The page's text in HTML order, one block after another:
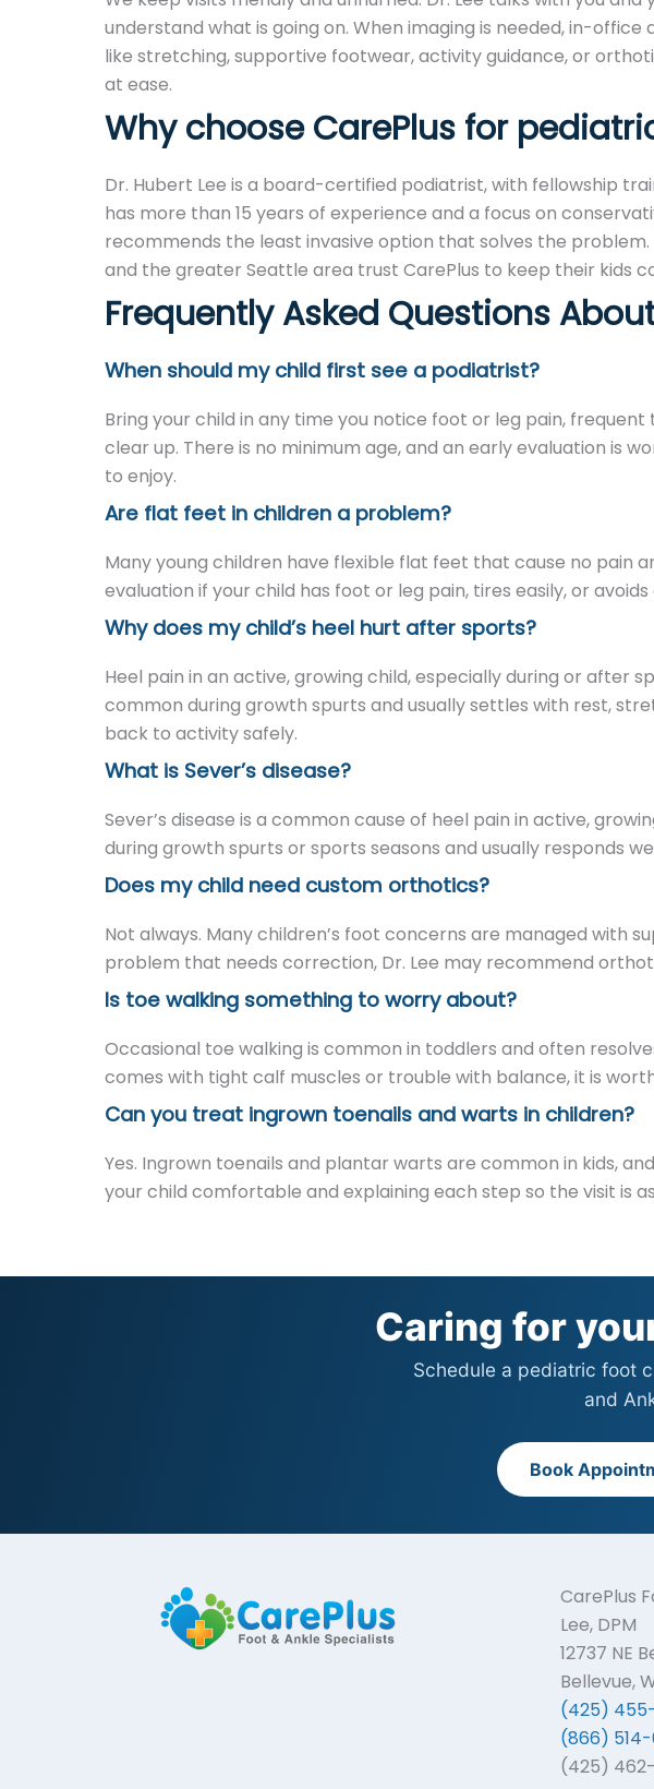
understand what is going on. When imaging is needed, in-
like stretching, supportive footwear, activity guidance, or
at ease.
Why choose CarePlus for
Dr. Hubert Lee is a board-certified podiatrist, with fellowship
has more than 15 years of experience and a focus on
recommends the least invasive option that solves the problem.
and the greater Seattle area trust CarePlus to keep their kids
Frequently Asked Questions
When should my child first see a podiatrist?
Bring your child in any time you notice foot or leg pain,
clear up. There is no minimum age, and an early evaluation is
to enjoy.
Are flat feet in children a problem?
Many young children have flexible flat feet that cause no pain
evaluation if your child has foot or leg pain, tires easily, or
Why does my child’s heel hurt after sports?
Heel pain in an active, growing child, especially during or after
common during growth spurts and usually settles with rest,
back to activity safely.
What is Sever’s disease?
Sever’s disease is a common cause of heel pain in active,
during growth spurts or sports seasons and usually responds
Does my child need custom orthotics?
Not always. Many children’s foot concerns are managed with
problem that needs correction, Dr. Lee may recommend
Is toe walking something to worry about?
Occasional toe walking is common in toddlers and often
comes with tight calf muscles or trouble with balance, it is
Can you treat ingrown toenails and warts in children?
Yes. Ingrown toenails and plantar warts are common in kids,
your child comfortable and explaining each step so the visit is
Caring for
Schedule a pediatric foot
and
Book
CarePlus
Lee, DPM
12737 NE
Bellevue,
(425)
(866)
(425)